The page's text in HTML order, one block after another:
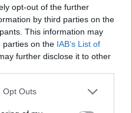
opt-out of the further
by third parties on the
This information may
parties on the IAB’s List of
further disclose it to other
Opt Outs
rock. In September of
the band had signed
on a diet of Slipknot
full circle moment for